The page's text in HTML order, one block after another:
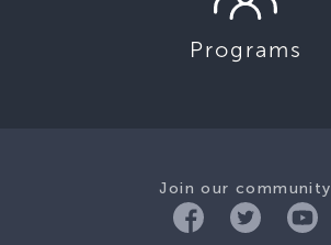
Programs
Join our community